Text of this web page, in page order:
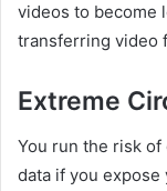
videos to become
transferring video
Extreme
You run the risk of
data if you